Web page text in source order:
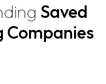
Saved
Companies